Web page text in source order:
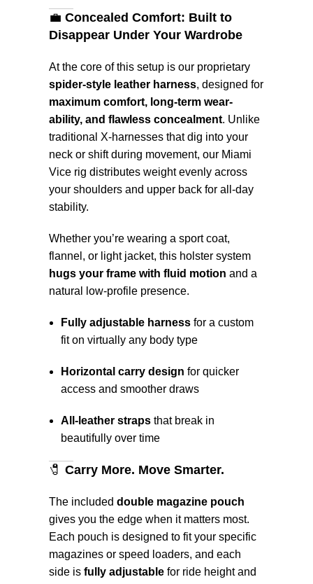
💼 Concealed Comfort: Built to
Disappear Under Your Wardrobe
At the core of this setup is our proprietary
spider-style leather harness, designed for
maximum comfort, long-term wear-
ability, and flawless concealment. Unlike
traditional X-harnesses that dig into your
neck or shift during movement, our Miami
Vice rig distributes weight evenly across
your shoulders and upper back for all-day
stability.
Whether you’re wearing a sport coat,
flannel, or light jacket, this holster system
hugs your frame with fluid motion and a
natural low-profile presence.
Fully adjustable harness for a custom
fit on virtually any body type
Horizontal carry design for quicker
access and smoother draws
All-leather straps that break in
beautifully over time
🧷 Carry More. Move Smarter.
The included double magazine pouch
gives you the edge when it matters most.
Each pouch is designed to fit your specific
magazines or speed loaders, and each
side is fully adjustable for ride height and